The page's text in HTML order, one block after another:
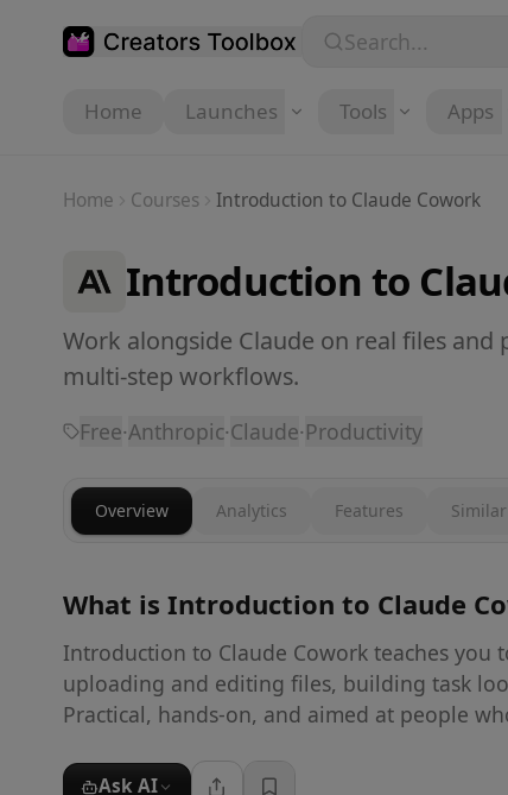
Search...
Home Launches Tools Apps
Home Courses Introduction to Claude Cowork
Introduction to
Work alongside Claude on real files
multi-step workflows.
Free·Anthropic·Claude·Productivity
Overview Analytics Features Similar
What is Introduction to Claude
Introduction to Claude Cowork teaches
uploading and editing files, building task
Practical, hands-on, and aimed at people
Ask AI